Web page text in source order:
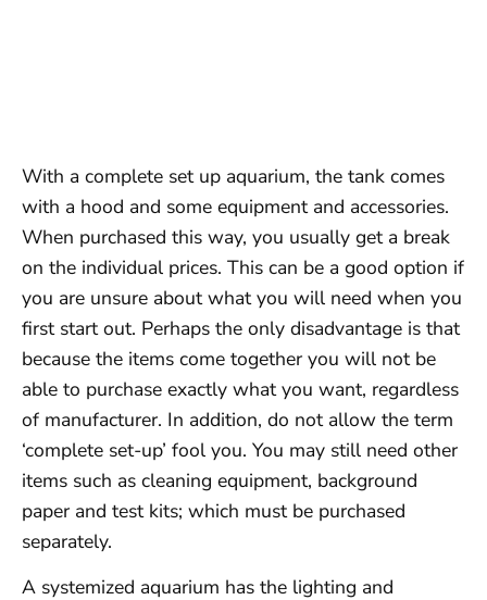
With a complete set up aquarium, the tank comes
with a hood and some equipment and accessories.
When purchased this way, you usually get a break
on the individual prices. This can be a good option if
you are unsure about what you will need when you
first start out. Perhaps the only disadvantage is that
because the items come together you will not be
able to purchase exactly what you want, regardless
of manufacturer. In addition, do not allow the term
‘complete set-up’ fool you. You may still need other
items such as cleaning equipment, background
paper and test kits; which must be purchased
separately.
A systemized aquarium has the lighting and